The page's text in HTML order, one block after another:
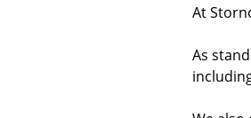
At
As